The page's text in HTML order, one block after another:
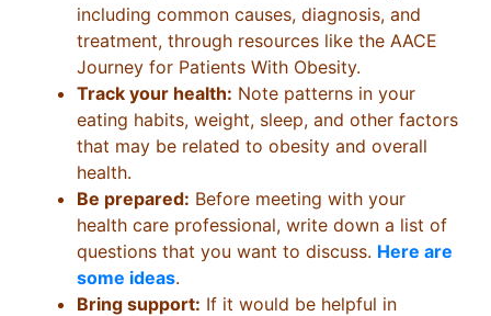
including common causes, diagnosis, and
treatment, through resources like the AACE
Journey for Patients With Obesity.
Track your health: Note patterns in your
eating habits, weight, sleep, and other factors
that may be related to obesity and overall
health.
Be prepared: Before meeting with your
health care professional, write down a list of
questions that you want to discuss. Here are
some ideas.
Bring support: If it would be helpful in